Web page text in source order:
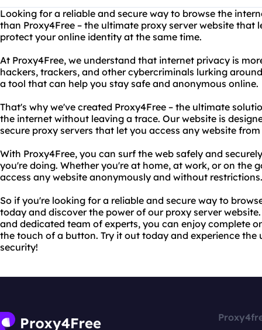
Looking for a reliable and secure way to browse the
than Proxy4Free – the ultimate proxy server website that
protect your online identity at the same time.
At Proxy4Free, we understand that internet privacy is
hackers, trackers, and other cybercriminals lurking
a tool that can help you stay safe and anonymous online.
That's why we've created Proxy4Free – the ultimate
the internet without leaving a trace. Our website is
secure proxy servers that let you access any website
With Proxy4Free, you can surf the web safely and
you're doing. Whether you're at home, at work, or on the
access any website anonymously and without restrictions.
So if you're looking for a reliable and secure way to
today and discover the power of our proxy server
and dedicated team of experts, you can enjoy complete
the touch of a button. Try it out today and experience
security!